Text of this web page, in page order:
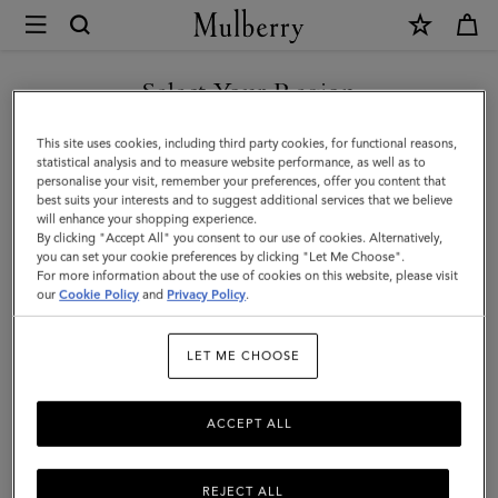
Mulberry
Agenda
Ruled
Paper
Insert
|
White
Paper
Select Your Region
You are currently browsing the Montenegro site but we noticed
you are in United States.
GO TO UNITED STATES SITE
CONTINUE TO
MONTENEGRO SITE
This site uses cookies, including third party cookies, for functional reasons,
statistical analysis and to measure website performance, as well as to
personalise your visit, remember your preferences, offer you content that
best suits your interests and to suggest additional services that we believe
will enhance your shopping experience.
By clicking "Accept All" you consent to our use of cookies. Alternatively,
you can set your cookie preferences by clicking "Let Me Choose".
For more information about the use of cookies on this website, please visit
ourCookie Policy and Privacy Policy.
LET ME CHOOSE
REJECT ALL
ACCEPT ALL